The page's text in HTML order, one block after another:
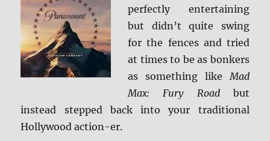
perfectly entertaining
but didn’t quite swing
for the fences and tried
at times to be as bonkers
as something likeMad
Max: Fury Roadbut
instead stepped back into your traditional
Hollywood action-er.